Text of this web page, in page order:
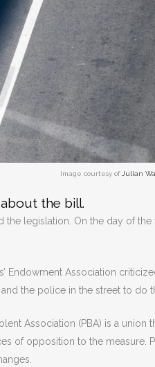
Image courtesy ofJulian
the bill.
the legislation. On the day of
Endowment Association
the police in the street to do
Association (PBA) is a
of opposition to the measure.